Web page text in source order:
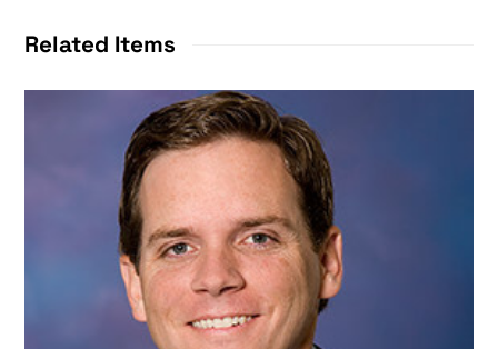
Related Items